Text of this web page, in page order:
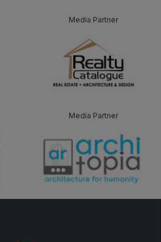
Media Partner
Media Partner